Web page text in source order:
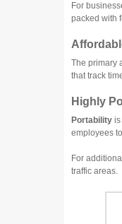
For
packed with
The primary
that track
Highly
Portabilityis
employees
For
traffic areas.